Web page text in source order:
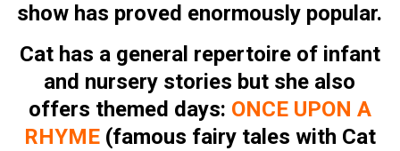
show has proved enormously popular.
Cat has a general repertoire of infant
and nursery stories but she also
offers themed days: ONCE UPON A
RHYME(famous fairy tales with Cat